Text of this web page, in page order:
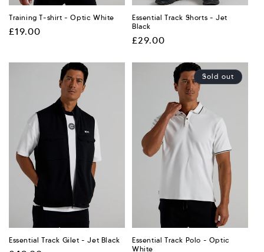
Training T-shirt - Optic White
Regular
£19.00
Essential Track Shorts - Jet
Black
Regular
£29.00
Essential Track Gilet - Jet Black
Sold out
Essential Track Polo - Optic
White